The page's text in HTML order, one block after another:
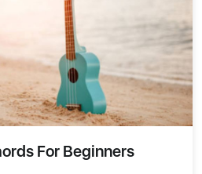
For Beginners